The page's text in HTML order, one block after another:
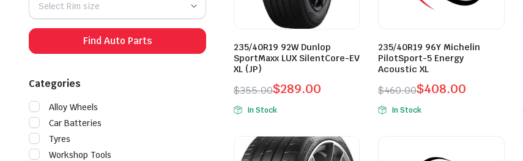
235/40R19 92W Dunlop
SportMaxx LUX SilentCore-EV
XL (JP)
$355.00
Original
price
was:
$355.00.
$289.00
Current
price
$289.00.
In Stock
235/40R19 96Y Michelin
PilotSport-5 Energy
Acoustic XL
$460.00
Original
price
$408.00
Current
price
In Stock
Select Rim size
Find Auto Parts
Categories
Alloy Wheels
Car Batteries
Tyres
Workshop Tools